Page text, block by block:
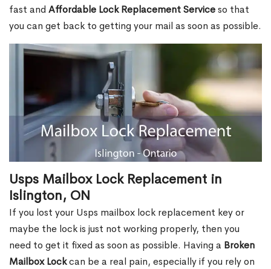
fast and Affordable Lock Replacement Serviceso that
you can get back to getting your mail as soon as possible.
Usps Mailbox Lock Replacement in
Islington, ON
If you lost your Usps mailbox lock replacement key or
maybe the lock is just not working properly, then you
need to get it fixed as soon as possible. Having a Broken
Mailbox Lockcan be a real pain, especially if you rely on